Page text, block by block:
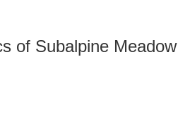
of Subalpine